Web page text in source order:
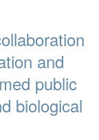
and
public
biological